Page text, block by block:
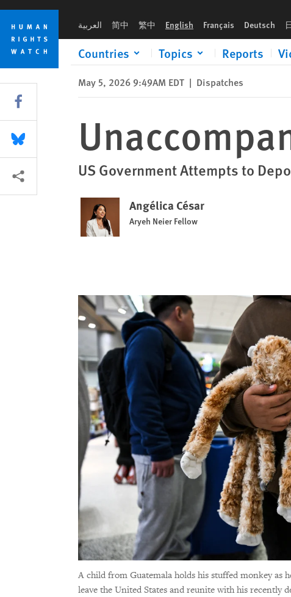
Skip
cookie
privacy
notice
Skip
main
content
العربية 简中 繁中 English Français Deutsch
Countries Topics Reports
May 5, 2026 9:49AM EDT | Dispatches
US Government Attempts to
Angélica César
Aryeh Neier Fellow
A child from Guatemala holds his stuffed monkey
leave the United States and reunite with his recently
Share this via Facebook
Share this via Bluesky
More sharing options